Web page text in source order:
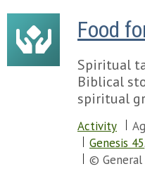
Food
Spiritual
Biblical
spiritual
Activity
Genesis 45
© General